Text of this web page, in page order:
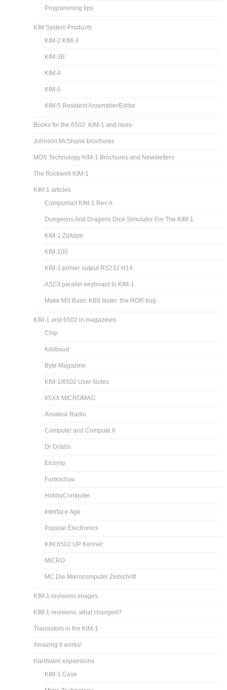
Programming tips
KIM System Products
KIM-2 KIM-3
KIM-3B
KIM-4
KIM-5
KIM-5 Resident Assembler/Editor
Books for the 6502: KIM-1 and more
Johnson McShane brochures
MOS Technology KIM-1 Brochures and Newsletters
The Rockwell KIM-1
KIM-1 articles
Compumart KIM-1 Rev A
Dungeons And Dragons Dice Simulator For The KIM-1
KIM-1 Ziptape
KIM-100
KIM-1 printer output RS232 H14
ASCII parallel keyboard to KIM-1
Make MS Basic KB9 faster: the ROR bug
KIM-1 and 6502 in magazines
Chip
Kilobaud
Byte Magazine
KIM-1/6502 User Notes
65XX MICROMAG
Amateur Radio
Compute! and Compute II
Dr Dobbs
Elcomp
Funkschau
HobbyComputer
Interface Age
Popular Electronics
KIM 6502 UP Kenner
MICRO
MC Die Mikrocomputer Zeitschrift
KIM-1 revisions images
KIM-1 revisions, what changed?
Transistors in the KIM-1
Amazing it works!
Hardware expansions
KIM-1 Case